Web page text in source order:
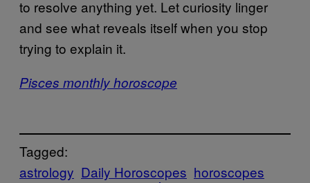
to resolve anything yet. Let curiosity linger
and see what reveals itself when you stop
trying to explain it.
Pisces monthly horoscope
Tagged:
astrology Daily Horoscopes horoscopes